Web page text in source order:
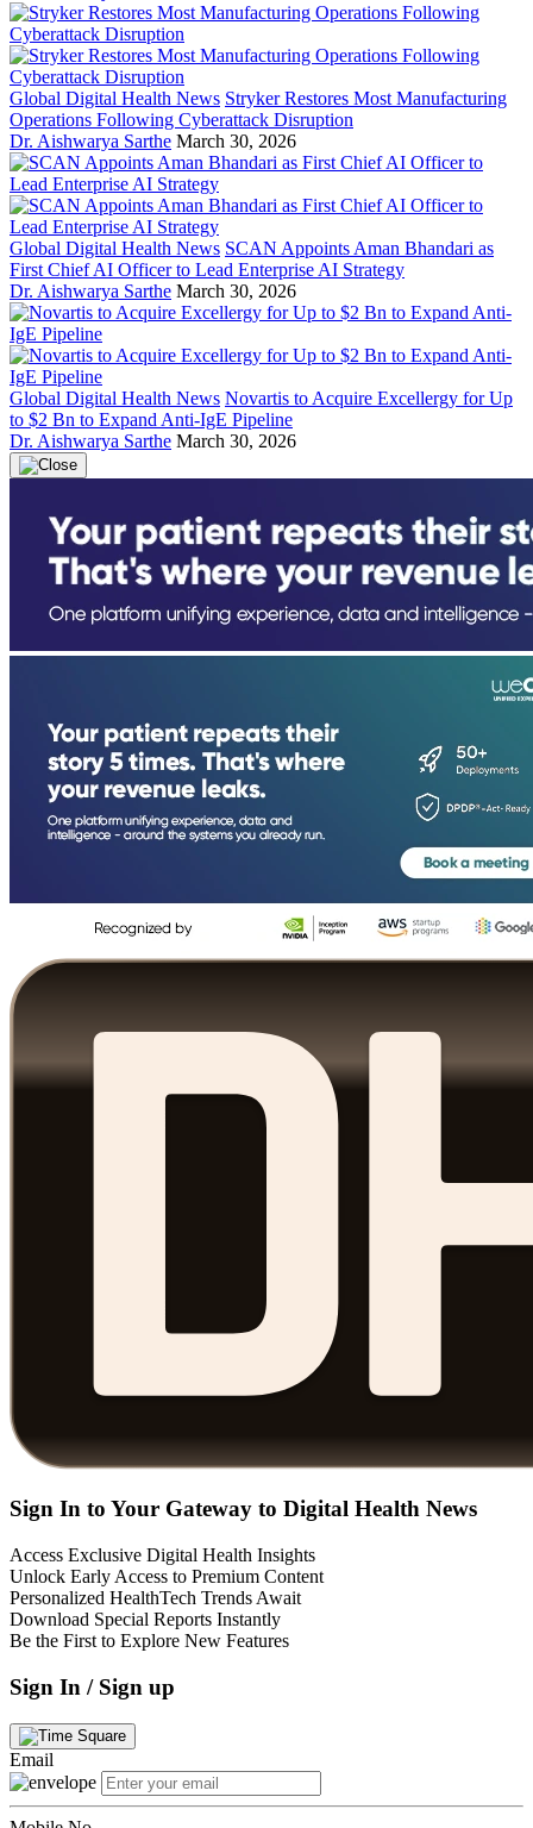
Global Digital Health News Stryker Restores Most Manufacturing
Operations Following Cyberattack Disruption
Dr. Aishwarya Sarthe March 30, 2026
Global Digital Health News SCAN Appoints Aman Bhandari as
First Chief AI Officer to Lead Enterprise AI Strategy
Dr. Aishwarya Sarthe March 30, 2026
Global Digital Health News Novartis to Acquire Excellergy for Up
to $2 Bn to Expand Anti-IgE Pipeline
Dr. Aishwarya Sarthe March 30, 2026
Sign In to Your Gateway to Digital Health News
Access Exclusive Digital Health Insights
Unlock Early Access to Premium Content
Personalized HealthTech Trends Await
Download Special Reports Instantly
Be the First to Explore New Features
Sign In / Sign up
Email